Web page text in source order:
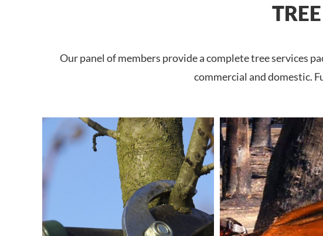
Our panel of members provide a complete tree services
commercial and domestic.